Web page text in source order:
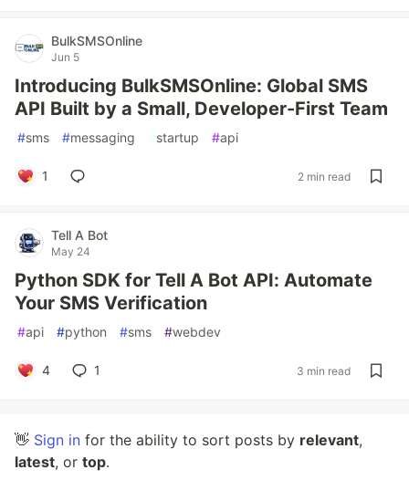
BulkSMSOnline
Jun 5
Introducing BulkSMSOnline: Global SMS
API Built by a Small, Developer-First Team
#sms #messaging #startup #api
1 2 min read
Tell A Bot
May 24
Python SDK for Tell A Bot API: Automate
Your SMS Verification
#api #python #sms #webdev
4 1 3 min read
👋 Sign in for the ability to sort posts by relevant,
latest, or top.